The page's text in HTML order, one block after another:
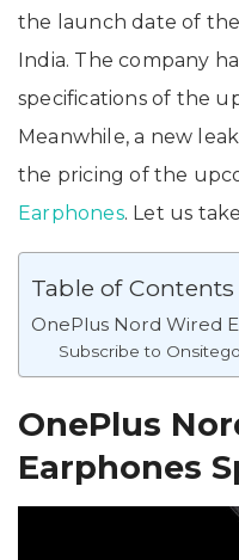
the launch date of
India. The company
specifications of the
Meanwhile, a new
the pricing of the
Earphones. Let us
Table of Contents
OnePlus Nord Wired
Subscribe to Onsitego
OnePlus
Earphones